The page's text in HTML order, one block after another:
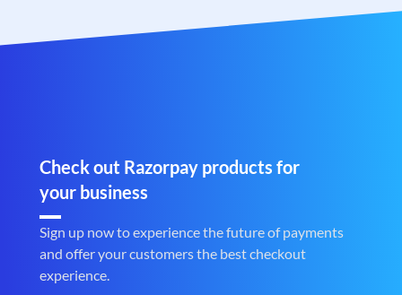
Check out Razorpay products for
your business
Sign up now to experience the future of payments
and offer your customers the best checkout
experience.